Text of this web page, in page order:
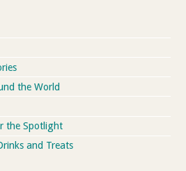
the World
the Spotlight
and Treats